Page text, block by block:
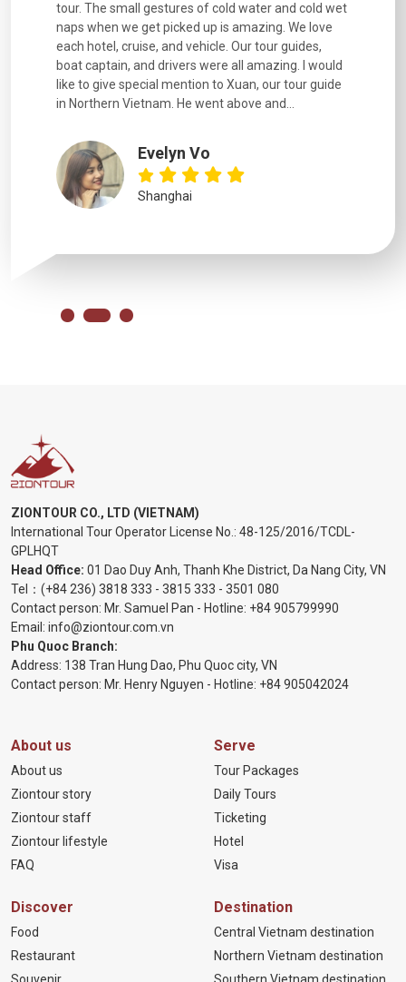
were extremely knowledgeable, were friendly, and
good fun to spend time with. Drivers were all very
experienced and we felt safe at all times on the
extremely hectic roads! The..
Chongqing
ZIONTOUR CO., LTD (VIETNAM)
International Tour Operator License No.: 48-125/2016/TCDL-
GPLHQT
Head Office: 01 Dao Duy Anh, Thanh Khe District, Da Nang City, VN
Tel： (+84 236) 3818 333 - 3815 333 - 3501 080
Contact person: Mr. Samuel Pan - Hotline: +84 905799990
Email: info@ziontour.com.vn
Phu Quoc Branch:
Address: 138 Tran Hung Dao, Phu Quoc city, VN
Contact person: Mr. Henry Nguyen - Hotline: +84 905042024
About us
About us
Ziontour story
Ziontour staff
Ziontour lifestyle
FAQ
Serve
Tour Packages
Daily Tours
Ticketing
Hotel
Visa
Discover
Food
Restaurant
Destination
Central Vietnam destination
Northern Vietnam destination